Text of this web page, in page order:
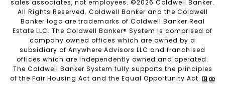
sales associates, not employees. ©2026 Coldwell Banker.
All Rights Reserved. Coldwell Banker and the Coldwell
Banker logo are trademarks of Coldwell Banker Real
Estate LLC. The Coldwell Banker® System is comprised of
company owned offices which are owned by a
subsidiary of Anywhere Advisors LLC and franchised
offices which are independently owned and operated.
The Coldwell Banker System fully supports the principles
of the Fair Housing Act and the Equal Opportunity Act.